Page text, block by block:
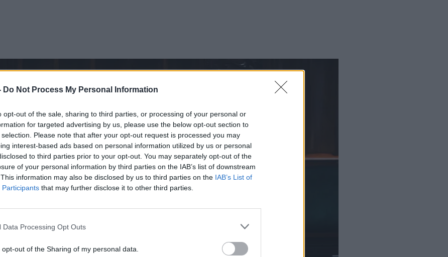
Do Not Process My Personal Information
opt-out of the sale, sharing to third parties, or processing of your personal or
for targeted advertising by us, please use the below opt-out section to
Please note that after your opt-out request is processed you may
interest-based ads based on personal information utilized by us or personal
to third parties prior to your opt-out. You may separately opt-out of the
of your personal information by third parties on the IAB’s list of downstream
information may also be disclosed by us to third parties on the IAB’s List of
Participants that may further disclose it to other third parties.
Data Processing Opt Outs
opt-out of the Sharing of my personal data.